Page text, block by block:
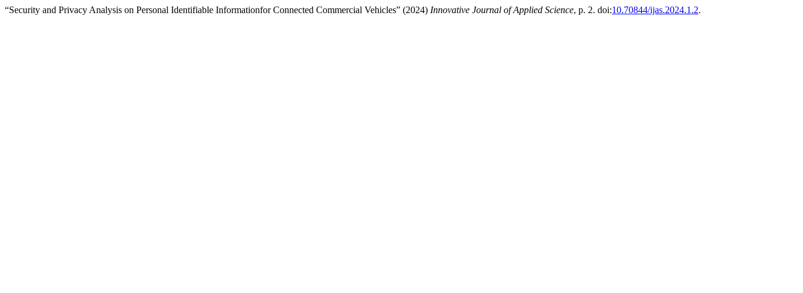
“Security and Privacy Analysis on Personal Identifiable Informationfor Connected Commercial Vehicles” (2024) Innovative Journal of Applied Science, p. 2. doi:10.70844/ijas.2024.1.2.